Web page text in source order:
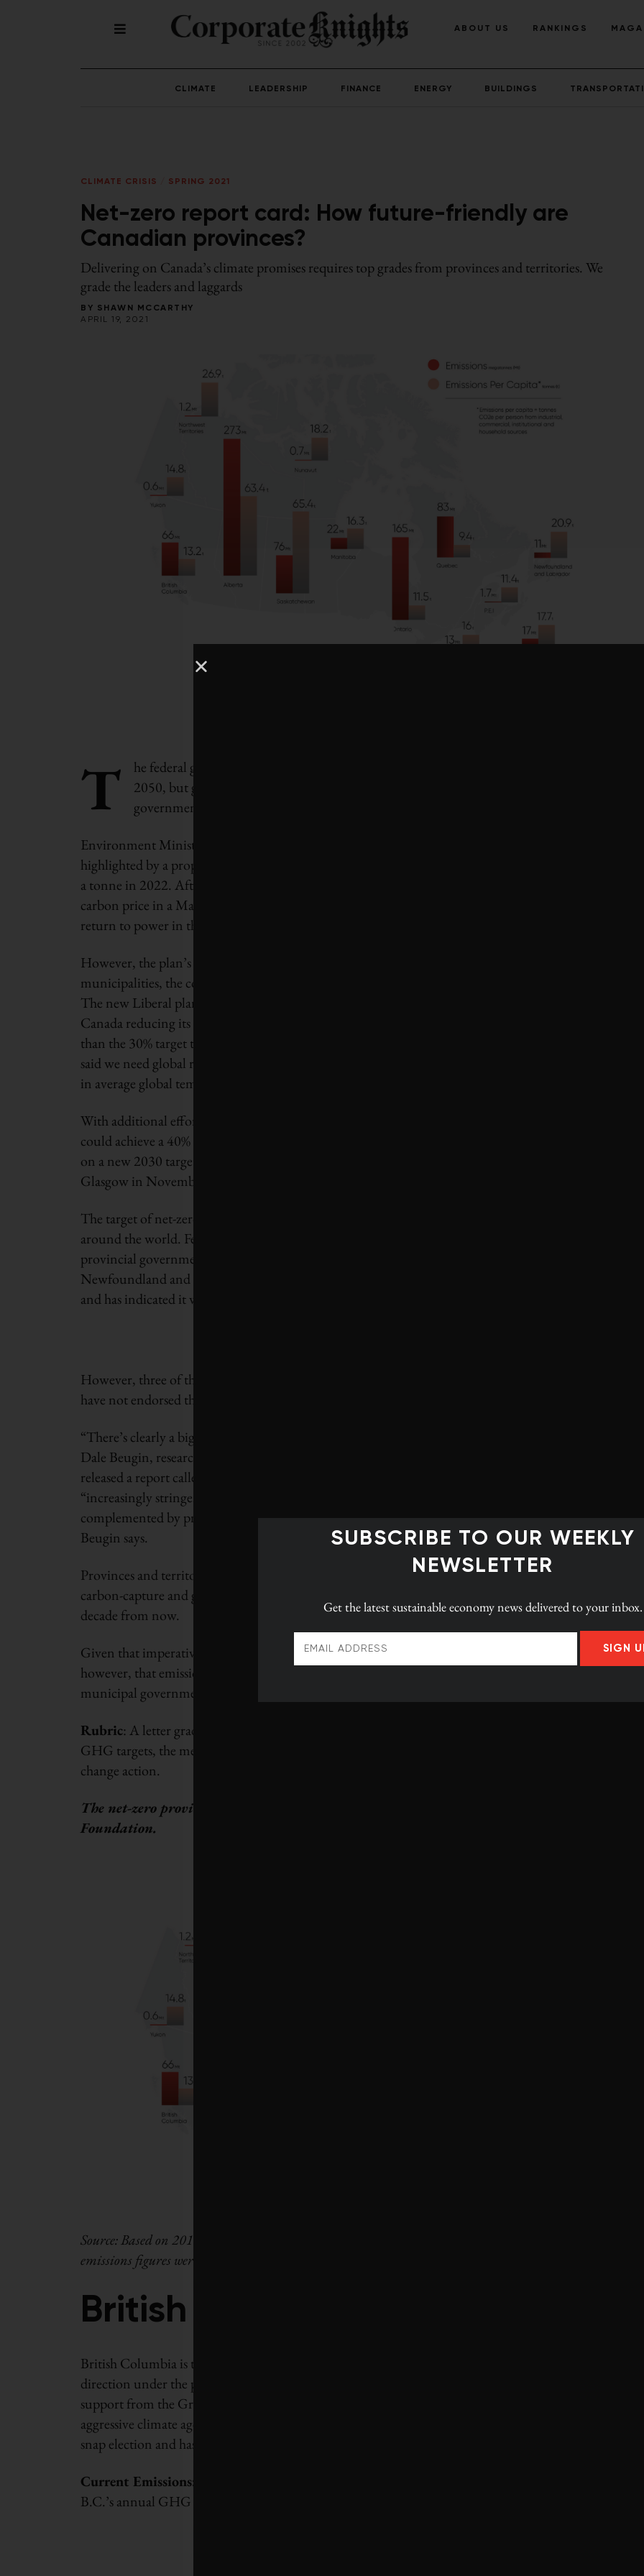
ABOUT US RANKINGS
CLIMATE LEADERSHIP FINANCE ENERGY BUILDINGS
CLIMATE CRISIS SPRING 2021
Net-zero report card: How future-friendly are
Canadian provinces?
Delivering on Canada’s climate promises requires top grades from provinces and territories. We
grade the leaders and laggards
BY SHAWN MCCARTHY
APRIL 19, 2021
T
he federal government is committing Canada to achieving a net-zero emissions goal by
2050, but getting there will require substantially more action from provincial
governments to reduce greenhouse gases.
Environment Minister Jonathan Wilkinson released Ottawa’s bulked-up plan in December,
highlighted by a proposal to increase the federal price on carbon to $170 a tonne by 2030 from $50
a tonne in 2022. After the Supreme Court of Canada upheld the constitutionality of the federal
carbon price in a March decision, the fate of the Liberals’ plan now hangs on whether they can
return to power in the next election, which could come this year.
However, the plan’s success depends as well on the GHG mitigation efforts of provinces,
municipalities, the corporate sector and even individual Canadians.
The new Liberal plan projects that the additional measures it has announced would result in
Canada reducing its GHG emissions by 32% in 2030 from 2005 levels. That’s just slightly better
than the 30% target the government adopted under the Paris Agreement. The United Nations has
said we need global reductions of 55% by 2030 to have a reasonable chance of holding the increase
in average global temperatures to 1.5°C.
With additional efforts from provinces and the private sector, the federal government said, Canada
could achieve a 40% reduction from 2005 levels by 2030. The Liberal government is now working
on a new 2030 target, to be announced in the run-up to the UN’s COP26 climate summit in
Glasgow in November.
The target of net-zero carbon emissions by 2050 is widely shared by governments and corporations
around the world. Federal Conservative Party Leader Erin O’Toole has endorsed it, as have
provincial governments in British Columbia, Nova Scotia, Prince Edward Island and
Newfoundland and Labrador. Quebec is reviewing its goal of at least an 80% reduction by 2050
and has indicated it will adopt the net-zero target.
However, three of the country’s largest provincial emitters – Alberta, Ontario and Saskatchewan –
have not endorsed that long-term goal.
“There’s clearly a big role for provincial and territorial governments on the path to net-zero,” says
Dale Beugin, research director for the Canadian Institute for Climate Choices, which in February
released a report called
“increasingly stringent, economy-wide policies such as carbon pricing in every province,
complemented by provincial policies like stringent building codes and infrastructure investments,”
Beugin says.
Provinces and territories also have a role in commercializing and deploying technologies like
carbon-capture and green hydrogen that could play a major role in emissions-reduction strategies a
decade from now.
Given that imperative, here is how the provincial governments are responding. It should be noted,
however, that emissions trajectories reflect the combined efforts of federal, provincial and
municipal governments, as well as publicly owned utilities and corporations.
Rubric: A letter grade was assigned to each province and territory based on the ambition of their
GHG targets, the measures they’ve implemented to meet them and their overall support for climate
change action.
The net-zero provincial report card was prepared with financial support from the Ivey
Foundation.
Source: Based on 2018 figures from Environment and Climate Change Canada. 2019 GHG
emissions figures were released at press time showing little change.
British Columbia
British Columbia is the fifth-largest emitter among the provinces and was headed in the wrong
direction under the previous Liberal government. After winning a minority government with
support from the Green Party in 2017, NDP Premier John Horgan committed the province to an
aggressive climate agenda, which he began to implement. He won a strong majority after a fall 2020
snap election and has promised to increase B.C.’s climate efforts.
Current Emissions:
B.C.’s annual GHG emissions rose by nearly 12% – or 7 Mt annually – by 2018.
SUBSCRIBE TO OUR WEEKLY
NEWSLETTER
Get the latestsustainable economy newsdelivered to your inbox.
SIGN